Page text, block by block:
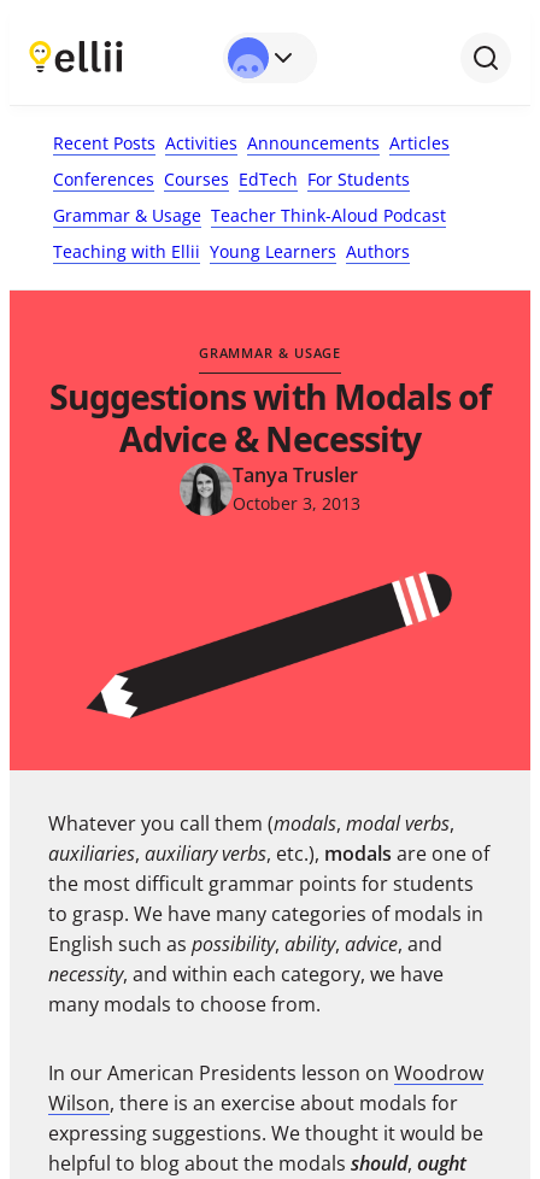
Recent Posts Activities Announcements Articles
Conferences Courses EdTech For Students
Grammar & Usage Teacher Think-Aloud Podcast
Teaching with Ellii Young Learners Authors
GRAMMAR & USAGE
Suggestions with Modals of
Advice & Necessity
Tanya Trusler
October 3, 2013
Whatever you call them (modals, modal verbs,
auxiliaries, auxiliary verbs, etc.), modals are one of
the most difficult grammar points for students
to grasp. We have many categories of modals in
English such as possibility, ability, advice, and
necessity, and within each category, we have
many modals to choose from.
In our American Presidents lesson on Woodrow
Wilson, there is an exercise about modals for
expressing suggestions. We thought it would be
helpful to blog about the modals should, ought